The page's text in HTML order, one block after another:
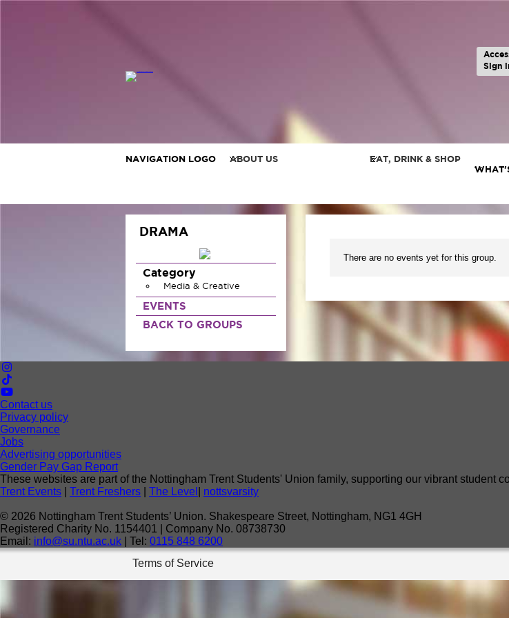
Sign
NAVIGATION LOGO ABOUT US
EAT, DRINK & SHOP
DRAMA
Category
Media & Creative
EVENTS
BACK TO GROUPS
There are no events yet for this group.
Contact us
Privacy policy
Governance
Jobs
Advertising opportunities
Gender Pay Gap Report
These websites are part of the Nottingham Trent Students' Union family, supporting our vibrant student
Trent Events
Trent Freshers The Level nottsvarsity
© 2026 Nottingham Trent Students’ Union. Shakespeare Street, Nottingham, NG1 4GH
Registered Charity No. 1154401 | Company No. 08738730
Email: info@su.ntu.ac.uk | Tel: 0115 848 6200
Terms of Service